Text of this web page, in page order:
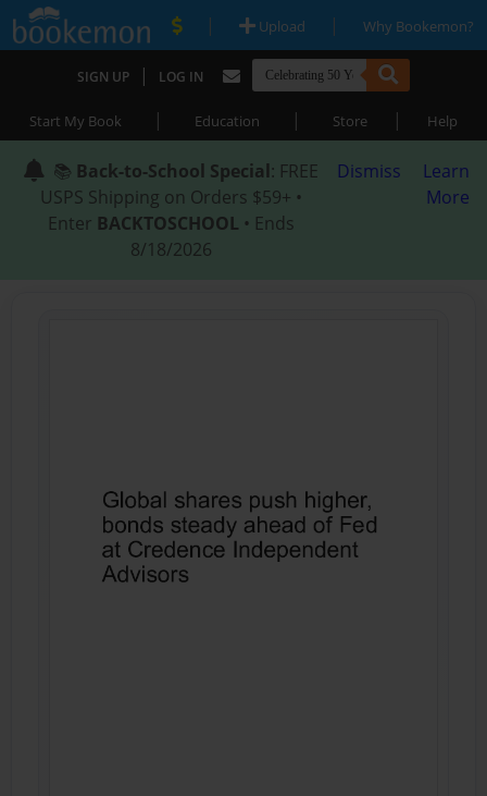
| Upload | Why Bookemon?
SIGN UP | LOG IN
Start My Book | Education | Store | Help
📚 Back-to-School Special: FREE
USPS Shipping on Orders $59+ •
Enter BACKTOSCHOOL • Ends
8/18/2026
Dismiss
Learn
More